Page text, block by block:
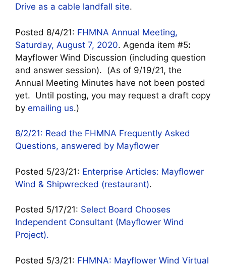
Drive as a cable landfall site.
Posted 8/4/21: FHMNA Annual Meeting,
Saturday, August 7, 2020. Agenda item #5:
Mayflower Wind Discussion (including question
and answer session). (As of 9/19/21, the
Annual Meeting Minutes have not been posted
yet. Until posting, you may request a draft copy
by emailing us.)
8/2/21: Read the FHMNA Frequently Asked
Questions, answered by Mayflower
Posted 5/23/21: Enterprise Articles: Mayflower
Wind & Shipwrecked (restaurant).
Posted 5/17/21: Select Board Chooses
Independent Consultant (Mayflower Wind
Project).
Posted 5/3/21: FHMNA: Mayflower Wind Virtual